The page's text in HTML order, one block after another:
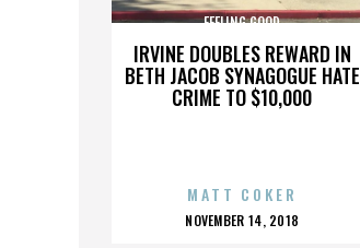
IRVINE DOUBLES REWARD IN
BETH JACOB SYNAGOGUE HATE
CRIME TO $10,000
FEELING GOOD
MATT COKER
POSTED
NOVEMBER 14, 2018